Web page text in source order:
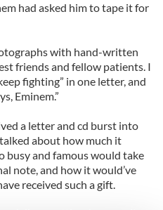
had asked him to tape it for
with hand-written
friends and fellow patients. I
fighting” in one letter, and
Eminem.”
a letter and cd burst into
about how much it
busy and famous would take
note, and how it would’ve
received such a gift.